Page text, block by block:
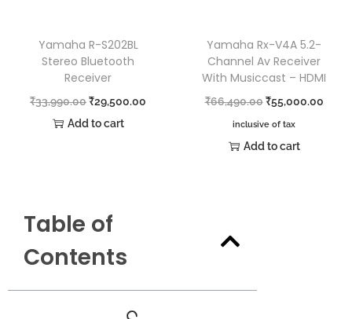
Yamaha R-S202BL
Stereo Bluetooth
Receiver
₹33,990.00₹29,500.00
Add to cart
Yamaha Rx-V4A 5.2-
Channel Av Receiver
With Musiccast – HDMI
₹66,490.00 ₹55,000.00
inclusive of tax
Add to cart
Table of
Contents